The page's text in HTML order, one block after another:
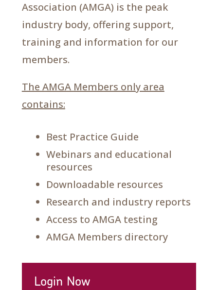
Association (AMGA) is the peak
industry body, offering support,
training and information for our
members.
The AMGA Members only area
contains:
Best Practice Guide
Webinars and educational
resources
Downloadable resources
Research and industry reports
Access to AMGA testing
AMGA Members directory
Login Now